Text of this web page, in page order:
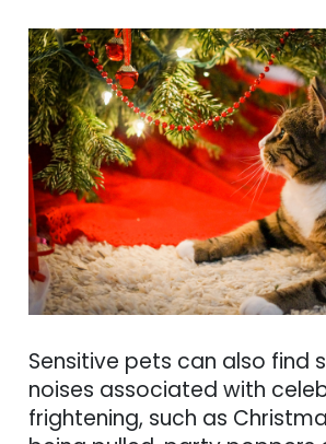
Sensitive pets can also find
noises associated with
frightening, such as